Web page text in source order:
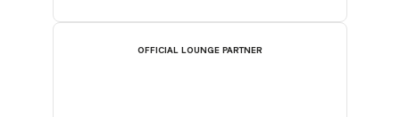
OFFICIAL LOUNGE PARTNER